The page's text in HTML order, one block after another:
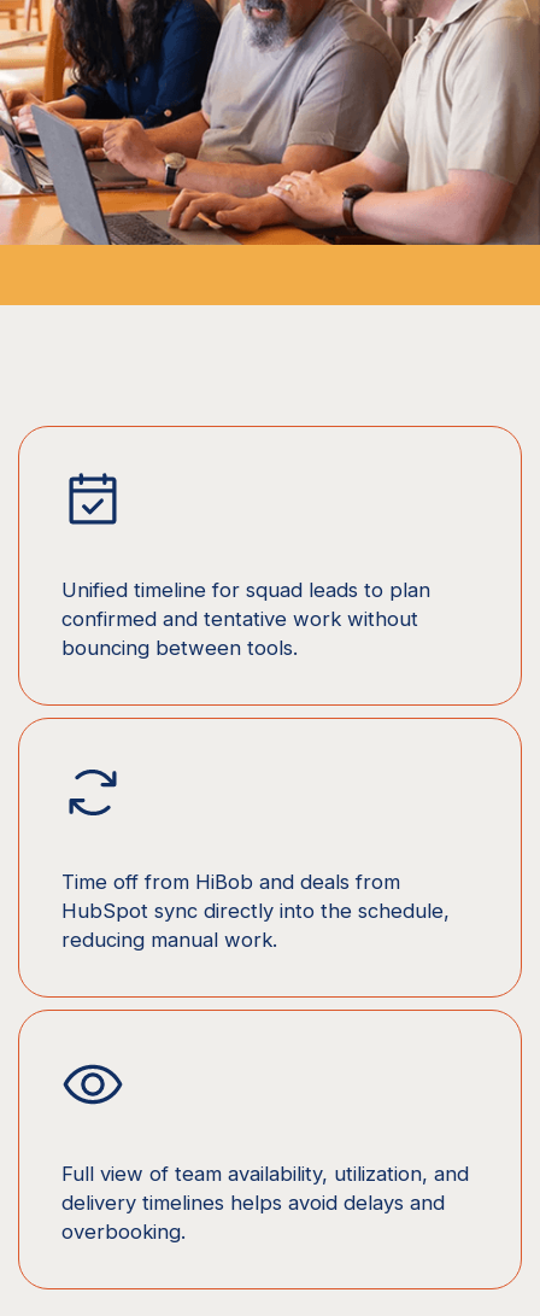
Unified timeline for squad leads to plan
confirmed and tentative work without
bouncing between tools.
Time off from HiBob and deals from
HubSpot sync directly into the schedule,
reducing manual work.
Full view of team availability, utilization, and
delivery timelines helps avoid delays and
overbooking.